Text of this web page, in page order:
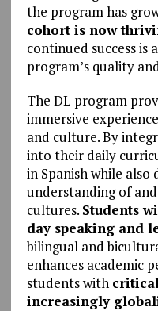
the program has
cohort is now
continued success is
program’s quality
The DL program
immersive
and culture. By
into their daily
in Spanish while also
understanding of
cultures. Students
day speaking and
bilingual and
enhances academic
students with
increasingly